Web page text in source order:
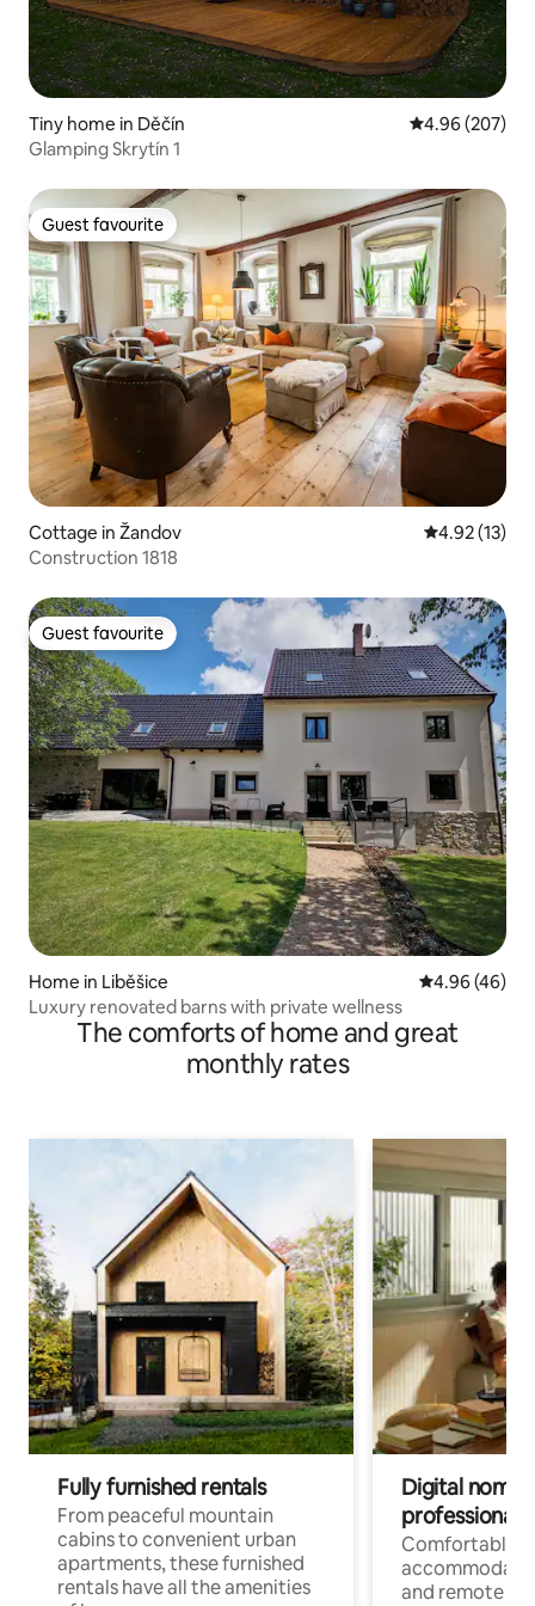
Tiny home in Děčín 4.96 out of 5
4.96 (207)
Glamping Skrytín 1
Guest favourite
Guest favourite
Cottage in Žandov 4.92 out of 5
4.92 (13)
Construction 1818
Guest favourite
Guest favourite
Home in Liběšice 4.96 out of 5
4.96 (46)
Luxury renovated barns with private wellness
The comforts of home and great
monthly rates
Fully furnished rentals
From peaceful mountain
cabins to convenient urban
apartments, these furnished
rentals have all the amenities
Digital
professionals
Comfortable
and remote